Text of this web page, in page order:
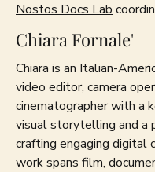
Nostos Docs Lab
Chiara Fornale'
Chiara is an Italian-
video editor, camera
cinematographer with a
visual storytelling and a
crafting engaging digital
work spans film,